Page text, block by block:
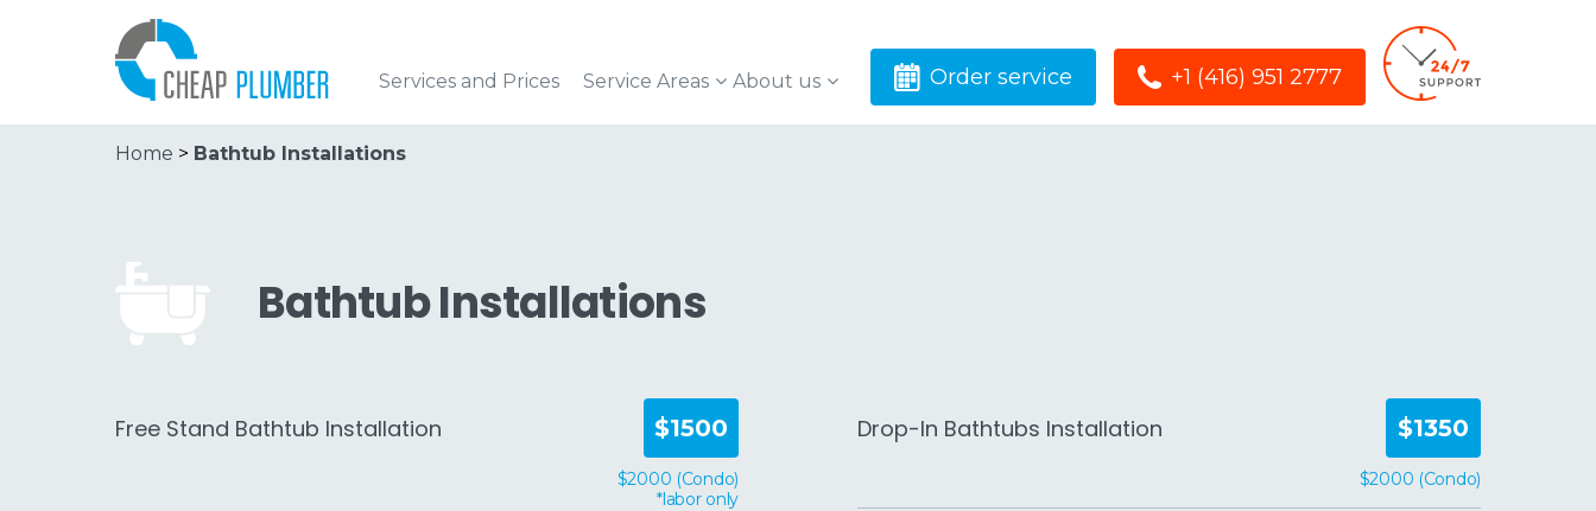
Services and Prices Service Areas About us Order service +1 (416) 951 2777
Home > Bathtub Installations
Bathtub Installations
Free Stand Bathtub Installation $1500
$2000 (Condo)
*labor only
Drop-In Bathtubs Installation $1350
$2000 (Condo)